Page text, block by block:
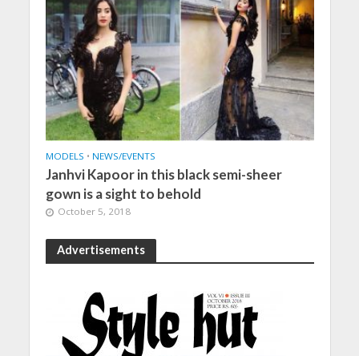
MODELS • NEWS/EVENTS
Janhvi Kapoor in this black semi-sheer
gown is a sight to behold
October 5, 2018
Advertisements